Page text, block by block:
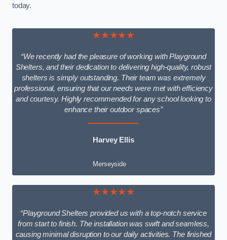
today.
★★★★★
“We recently had the pleasure of working with Playground
Shelters, and their dedication to delivering high-quality, robust
shelters is simply outstanding. Their team was extremely
professional, ensuring that our needs were met with efficiency
and courtesy. Highly recommended for any school looking to
enhance their outdoor spaces”
Harvey Ellis
Merseyside
★★★★★
“Playground Shelters provided us with a top-notch service
from start to finish. The installation was swift and seamless,
causing minimal disruption to our daily activities. The finished